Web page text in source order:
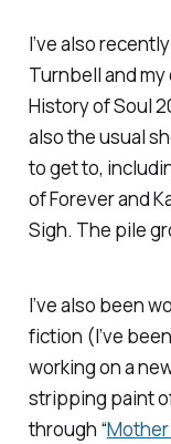
I’ve also
Turnbell and my
History of Soul
also the usual
to get to,
of Foreverand
Sigh. The pile
I’ve also been
fiction (I’ve
working on a
stripping paint
through “